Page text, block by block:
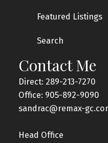
Featured Listings
Search
Contact Me
Direct: 289-213-7270
Office: 905-892-9090
sandrac@remax-
Head Office